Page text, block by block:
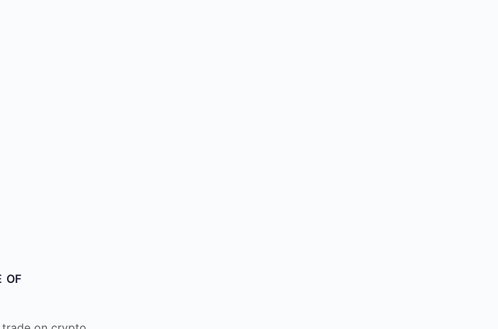
OF